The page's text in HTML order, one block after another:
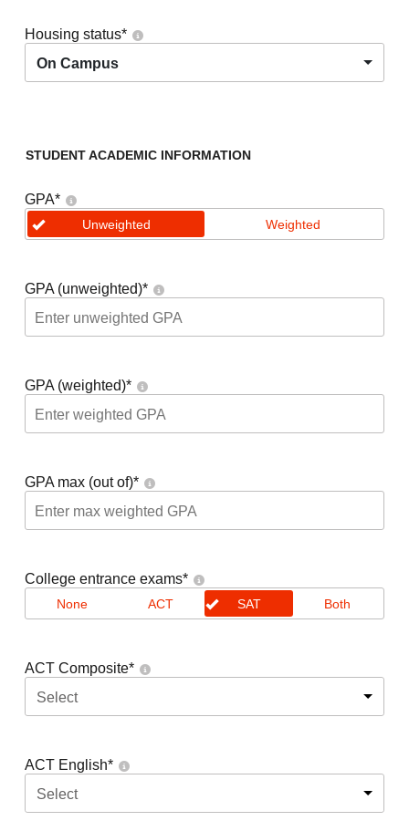
Housing status*
On Campus
STUDENT ACADEMIC INFORMATION
GPA*
Unweighted Weighted
GPA (unweighted)*
GPA (weighted)*
GPA max (out of)*
College entrance exams*
None ACT SAT Both
ACT Composite*
Select
ACT English*
Select